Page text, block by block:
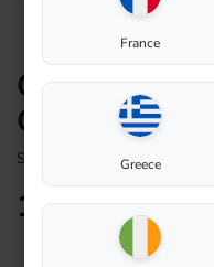
Connecting
Composter
Spare Part
14,28
France
Greece